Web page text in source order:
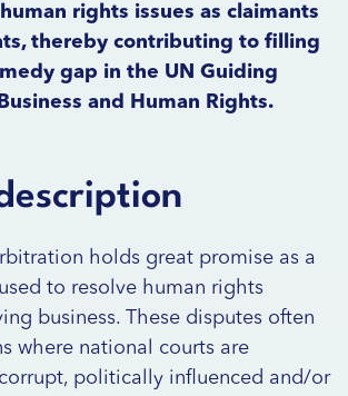
rights issues as claimants
thereby contributing to filling
gap in the UN Guiding
and Human Rights.
holds great promise as a
to resolve human rights
business. These disputes often
where national courts are
politically influenced and/or